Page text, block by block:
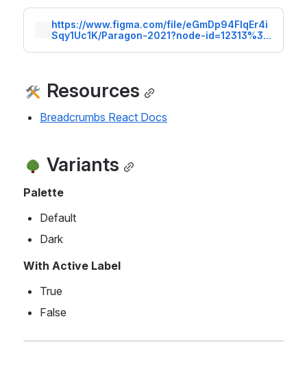
https://www.figma.com/file/eGmDp94FlqEr4i
Sqy1Uc1K/Paragon-2021?node-id=12313%3A
Resources
Breadcrumbs React Docs
Variants
Palette
Default
Dark
With Active Label
True
False